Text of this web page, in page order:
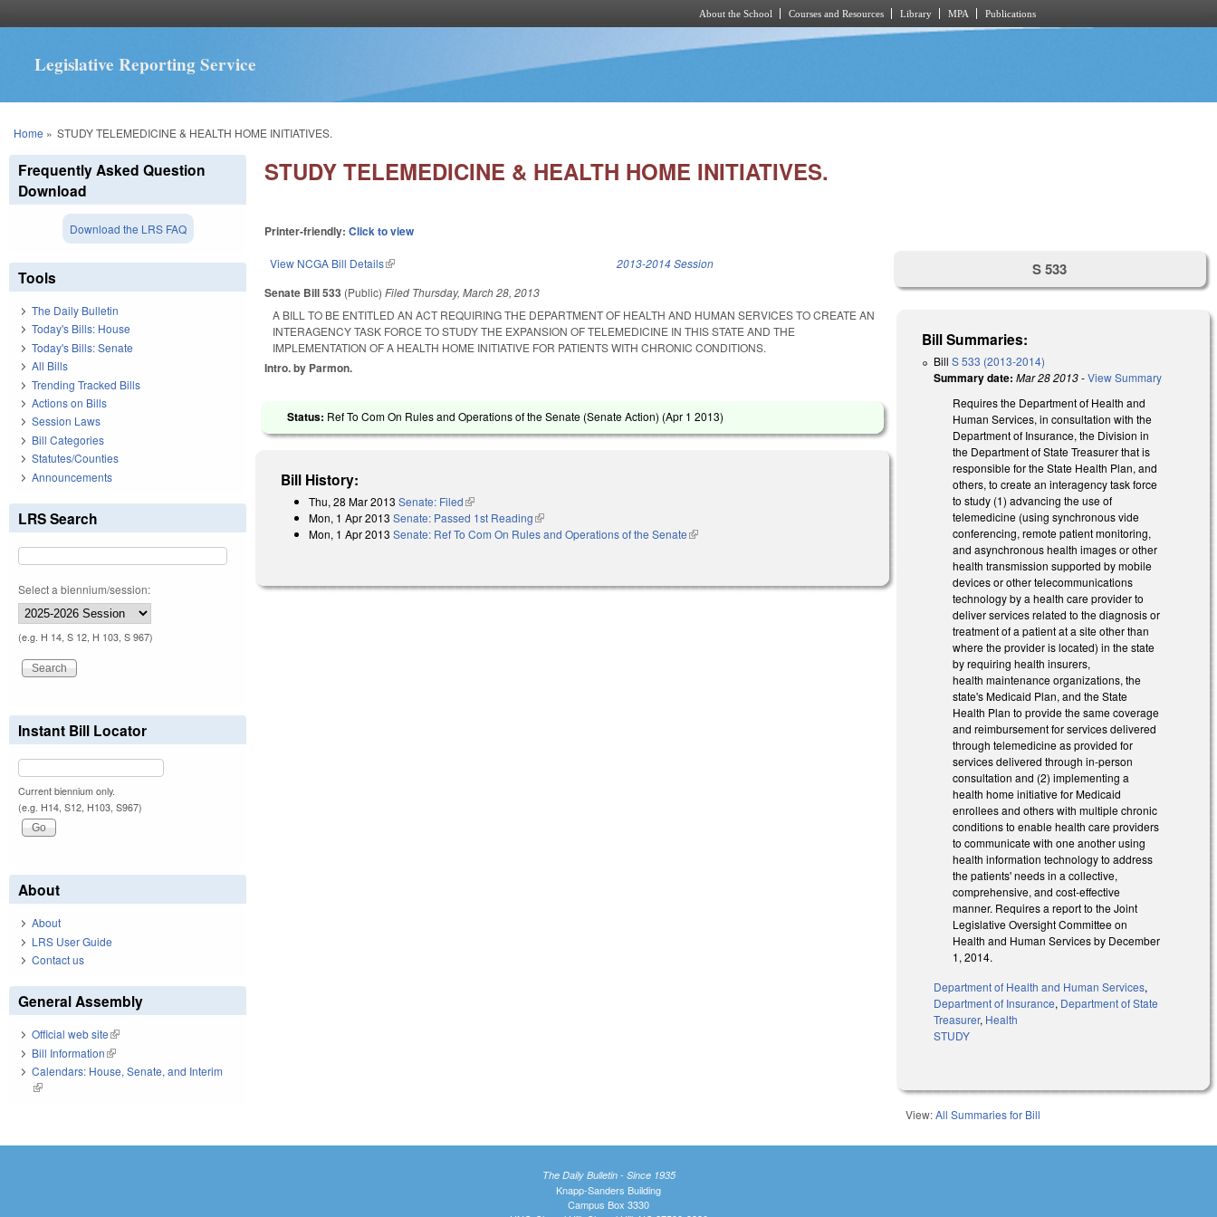
About the School Courses and Resources Library MPA Publications
Legislative Reporting Service
You are here
Home » STUDY TELEMEDICINE & HEALTH HOME INITIATIVES.
STUDY TELEMEDICINE & HEALTH HOME INITIATIVES.
Printer-friendly:Click to view
View NCGA Bill Details(link is external) 2013-2014 Session
Senate Bill 533 (Public)Filed Thursday, March 28, 2013
A BILL TO BE ENTITLED AN ACT REQUIRING THE DEPARTMENT OF HEALTH AND HUMAN SERVICES TO CREATE AN
INTERAGENCY TASK FORCE TO STUDY THE EXPANSION OF TELEMEDICINE IN THIS STATE AND THE
IMPLEMENTATION OF A HEALTH HOME INITIATIVE FOR PATIENTS WITH CHRONIC CONDITIONS.
Intro. by Parmon.
Status: Ref To Com On Rules and Operations of the Senate (Senate Action) (Apr 1 2013)
Bill History:
Thu, 28 Mar 2013 Senate: Filed(link is external)
Mon, 1 Apr 2013 Senate: Passed 1st Reading(link is external)
Mon, 1 Apr 2013 Senate: Ref To Com On Rules and Operations of the Senate(link is external)
S 533
Bill Summaries:
BillS 533 (2013-2014)
Summary date: Mar 28 2013-View Summary
Requires the Department of Health and
Human Services, in consultation with the
Department of Insurance, the Division in
the Department of State Treasurer that is
responsible for the State Health Plan, and
others, to create an interagency task force
to study (1) advancing the use of
telemedicine (using synchronous vide
conferencing, remote patient monitoring,
and asynchronous health images or other
health transmission supported by mobile
devices or other telecommunications
technology by a health care provider to
deliver services related to the diagnosis or
treatment of a patient at a site other than
where the provider is located) in the state
by requiring health insurers,
health maintenance organizations, the
state's Medicaid Plan, and the State
Health Plan to provide the same coverage
and reimbursement for services delivered
through telemedicine as provided for
services delivered through in-person
consultation and (2) implementing a
health home initiative for Medicaid
enrollees and others with multiple chronic
conditions to enable health care providers
to communicate with one another using
health information technology to address
the patients' needs in a collective,
comprehensive, and cost-effective
manner. Requires a report to the Joint
Legislative Oversight Committee on
Health and Human Services by December
1, 2014.
Department of Health and Human Services,
Department of Insurance, Department of State
Treasurer, Health
STUDY
View:All Summaries for Bill
Frequently Asked Question
Download
Download the LRS FAQ
Tools
The Daily Bulletin
Today's Bills: House
Today's Bills: Senate
All Bills
Trending Tracked Bills
Actions on Bills
Session Laws
Bill Categories
Statutes/Counties
Announcements
LRS Search
Select a biennium/session:
(e.g. H 14, S 12, H 103, S 967)
Instant Bill Locator
Current biennium only.
(e.g. H14, S12, H103, S967)
About
About
LRS User Guide
Contact us
General Assembly
Official web site(link is external)
Bill Information(link is external)
Calendars: House, Senate, and Interim
(link is external)
The Daily Bulletin - Since 1935
Knapp-Sanders Building
Campus Box 3330